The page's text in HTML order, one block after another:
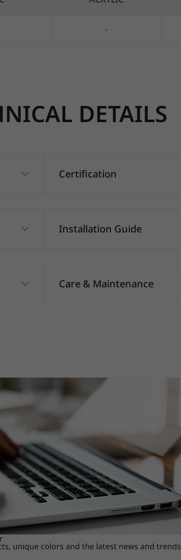
-
DETAILS
Certification
Installation Guide
Care & Maintenance
unique colors and the latest news and trends